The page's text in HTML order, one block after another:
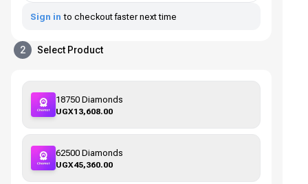
Sign in to checkout faster next time
2 Select Product
18750 Diamonds
UGX13,608.00
62500 Diamonds
UGX45,360.00